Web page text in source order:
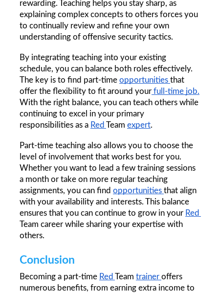
rewarding. Teaching helps you stay sharp, as
explaining complex concepts to others forces you
to continually review and refine your own
understanding of offensive security tactics.
By integrating teaching into your existing
schedule, you can balance both roles effectively.
The key is to find part-time opportunities that
offer the flexibility to fit around your full-time job.
With the right balance, you can teach others while
continuing to excel in your primary
responsibilities as a Red Team expert.
Part-time teaching also allows you to choose the
level of involvement that works best for you.
Whether you want to lead a few training sessions
a month or take on more regular teaching
assignments, you can find opportunities that align
with your availability and interests. This balance
ensures that you can continue to grow in your
Team career while sharing your expertise with
others.
Conclusion
Becoming a part-time Red Team trainer offers
numerous benefits, from earning extra income to